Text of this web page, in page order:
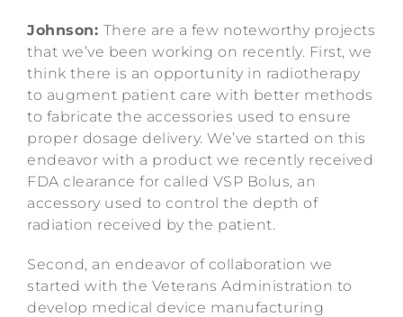
Johnson: There are a few noteworthy projects
that we’ve been working on recently. First, we
think there is an opportunity in radiotherapy
to augment patient care with better methods
to fabricate the accessories used to ensure
proper dosage delivery. We’ve started on this
endeavor with a product we recently received
FDA clearance for called VSP Bolus, an
accessory used to control the depth of
radiation received by the patient.
Second, an endeavor of collaboration we
started with the Veterans Administration to
develop medical device manufacturing